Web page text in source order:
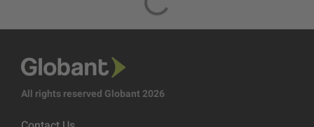
All rights reserved Globant 2026